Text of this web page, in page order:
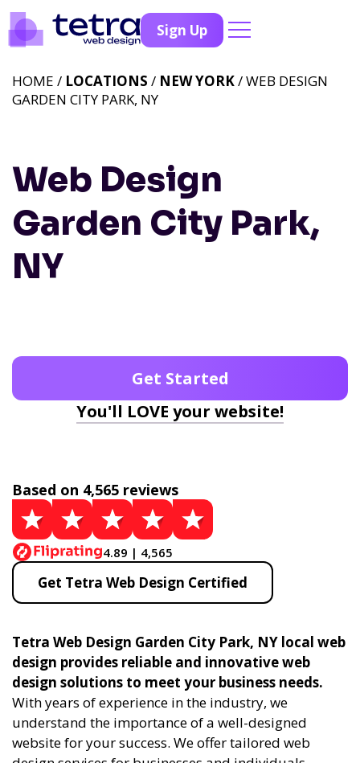
Sign Up
Web Design
Garden City Park,
NY
HOME / LOCATIONS / NEW YORK/ WEB DESIGN
GARDEN CITY PARK, NY
Get Started
You'll LOVE your website!
Based on 4,565 reviews
4.89 | 4,565
Get Tetra Web Design Certified
Tetra Web Design Garden City Park, NY local web
design provides reliable and innovative web
design solutions to meet your business needs.
With years of experience in the industry, we
understand the importance of a well-designed
website for your success. We offer tailored web